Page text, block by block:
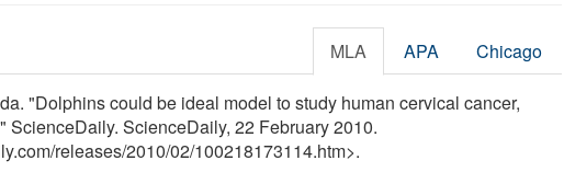
MLA APA Chicago
"Dolphins could be ideal model to study human cervical cancer,
ScienceDaily. ScienceDaily, 22 February 2010.
/releases/2010/02/100218173114.htm>.